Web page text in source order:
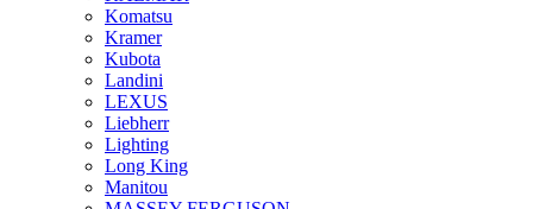
Komatsu
Kramer
Kubota
Landini
LEXUS
Liebherr
Lighting
Long King
Manitou